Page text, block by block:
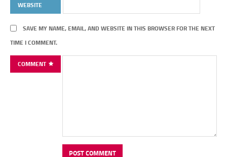
WEBSITE
SAVE MY NAME, EMAIL, AND WEBSITE IN THIS BROWSER FOR THE NEXT
TIME I COMMENT.
COMMENT